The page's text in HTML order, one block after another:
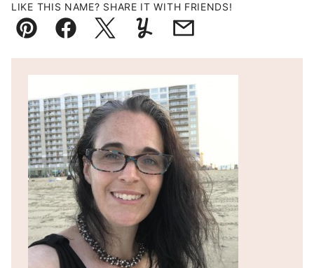
LIKE THIS NAME? SHARE IT WITH FRIENDS!
Pin FacebookTweetYummlyEmail